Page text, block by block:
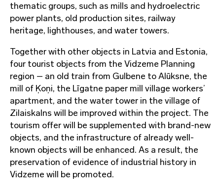
thematic groups, such as mills and hydroelectric
power plants, old production sites, railway
heritage, lighthouses, and water towers.
Together with other objects in Latvia and Estonia,
four tourist objects from the Vidzeme Planning
region – an old train from Gulbene to Alūksne, the
mill of Ķoņi, the Līgatne paper mill village workers’
apartment, and the water tower in the village of
Zilaiskalns will be improved within the project. The
tourism offer will be supplemented with brand-new
objects, and the infrastructure of already well-
known objects will be enhanced. As a result, the
preservation of evidence of industrial history in
Vidzeme will be promoted.